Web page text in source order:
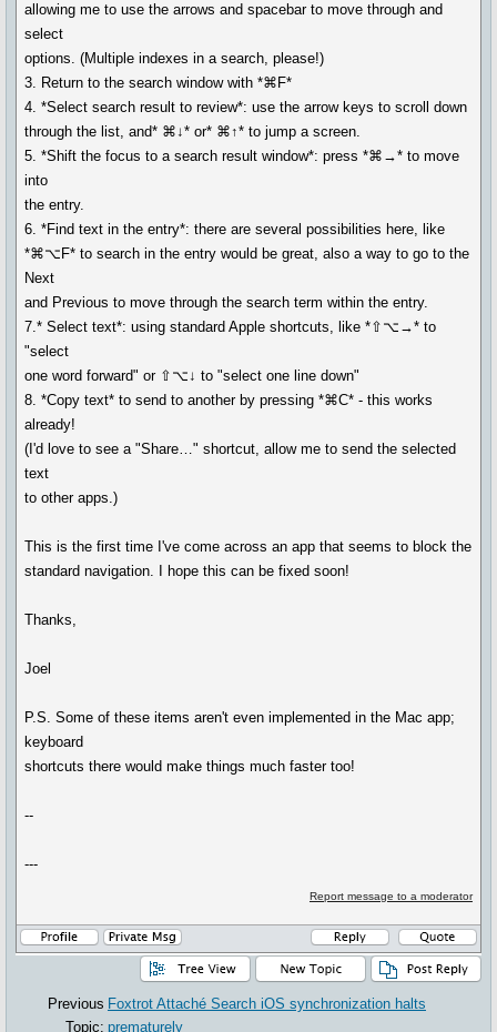
allowing me to use the arrows and spacebar to move through and
select
options. (Multiple indexes in a search, please!)
3. Return to the search window with *⌘F*
4. *Select search result to review*: use the arrow keys to scroll down
through the list, and* ⌘↓* or* ⌘↑* to jump a screen.
5. *Shift the focus to a search result window*: press *⌘→* to move
into
the entry.
6. *Find text in the entry*: there are several possibilities here, like
*⌘⌥F* to search in the entry would be great, also a way to go to the
Next
and Previous to move through the search term within the entry.
7.* Select text*: using standard Apple shortcuts, like *⇧⌥→* to
"select
one word forward" or ⇧⌥↓ to "select one line down"
8. *Copy text* to send to another by pressing *⌘C* - this works
already!
(I'd love to see a "Share…" shortcut, allow me to send the selected
text
to other apps.)
This is the first time I've come across an app that seems to block the
standard navigation. I hope this can be fixed soon!
Thanks,
Joel
P.S. Some of these items aren't even implemented in the Mac app;
keyboard
shortcuts there would make things much faster too!
--
---
Report message to a moderator
Previous
Topic:
Foxtrot Attaché Search iOS synchronization halts
prematurely